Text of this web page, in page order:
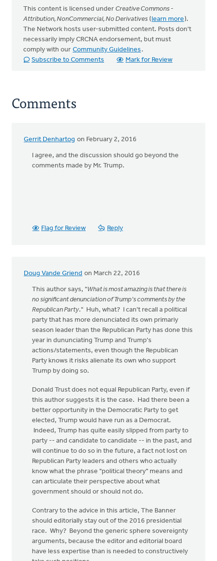
This content is licensed under Creative Commons -
Attribution, NonCommercial, No Derivatives (learn more).
The Network hosts user-submitted content. Posts don't
necessarily imply CRCNA endorsement, but must
comply with our Community Guidelines .
Subscribe to Comments
Mark for Review
Comments
Gerrit Denhartog on February 2, 2016
I agree, and the discussion should go beyond the
comments made by Mr. Trump.
Flag for Review Reply
Doug Vande Griend on March 22, 2016
This author says, "What is most amazing is that there is
no significant denunciation of Trump's comments by the
Republican Party." Huh, what? I can't recall a political
party that has more denunciated its own primariy
season leader than the Republican Party has done this
year in dununciating Trump and Trump's
actions/statements, even though the Republican
Party knows it risks alienate its own who support
Trump by doing so.
Donald Trust does not equal Republican Party, even if
this author suggests it is the case. Had there been a
better opportunity in the Democratic Party to get
elected, Trump would have run as a Democrat.
Indeed, Trump has quite easily slipped from party to
party -- and candidate to candidate -- in the past, and
will continue to do so in the future, a fact not lost on
Republican Party leaders and others who actually
know what the phrase "political theory" means and
can articulate their perspective about what
government should or should not do.
Contrary to the advice in this article, The Banner
should editorially stay out of the 2016 presidential
race. Why? Beyond the generic sphere sovereignty
arguments, because the editor and editorial board
have less expertise than is needed to constructively